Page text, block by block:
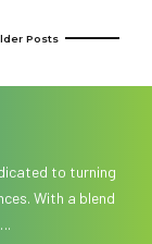
Posts
to turning
With a blend